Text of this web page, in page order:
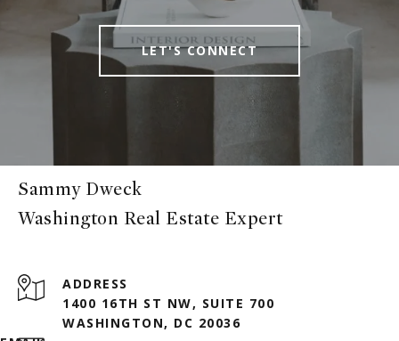
LET'S CONNECT
Sammy Dweck
ADDRESS
1400 16TH ST NW, SUITE 700
WASHINGTON, DC 20036